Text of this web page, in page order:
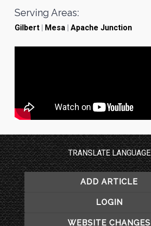
Serving Areas:
Gilbert | Mesa | Apache Junction
TRANSLATE LANGUAGE
ADD ARTICLE
LOGIN
WEBSITE CHANGES